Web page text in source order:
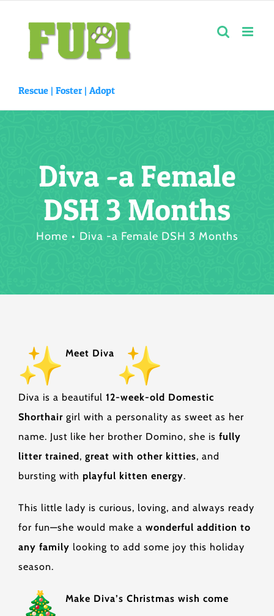
content
Rescue | Foster | Adopt
Diva -a Female
DSH 3 Months
Home Diva -a Female DSH 3 Months
Meet Diva
Diva is a beautiful 12-week-old Domestic
Shorthair girl with a personality as sweet as her
name. Just like her brother Domino, she is fully
litter trained, great with other kitties, and
bursting with playful kitten energy.
This little lady is curious, loving, and always ready
for fun—she would make a wonderful addition to
any family looking to add some joy this holiday
season.
Make Diva’s Christmas wish come